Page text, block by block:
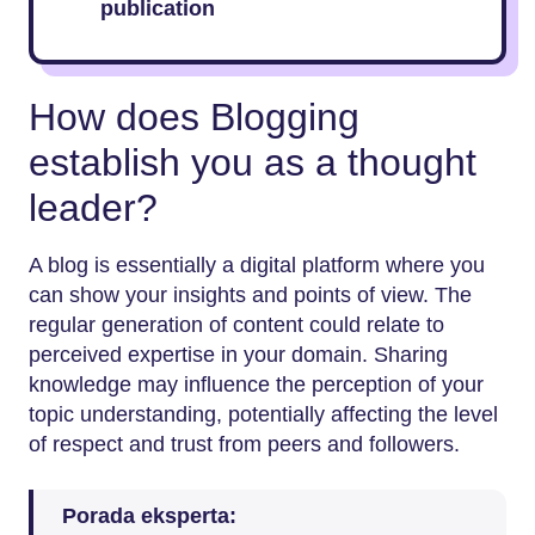
publication
How does Blogging
establish you as a thought
leader?
A blog is essentially a digital platform where you
can show your insights and points of view. The
regular generation of content could relate to
perceived expertise in your domain. Sharing
knowledge may influence the perception of your
topic understanding, potentially affecting the level
of respect and trust from peers and followers.
Porada eksperta: